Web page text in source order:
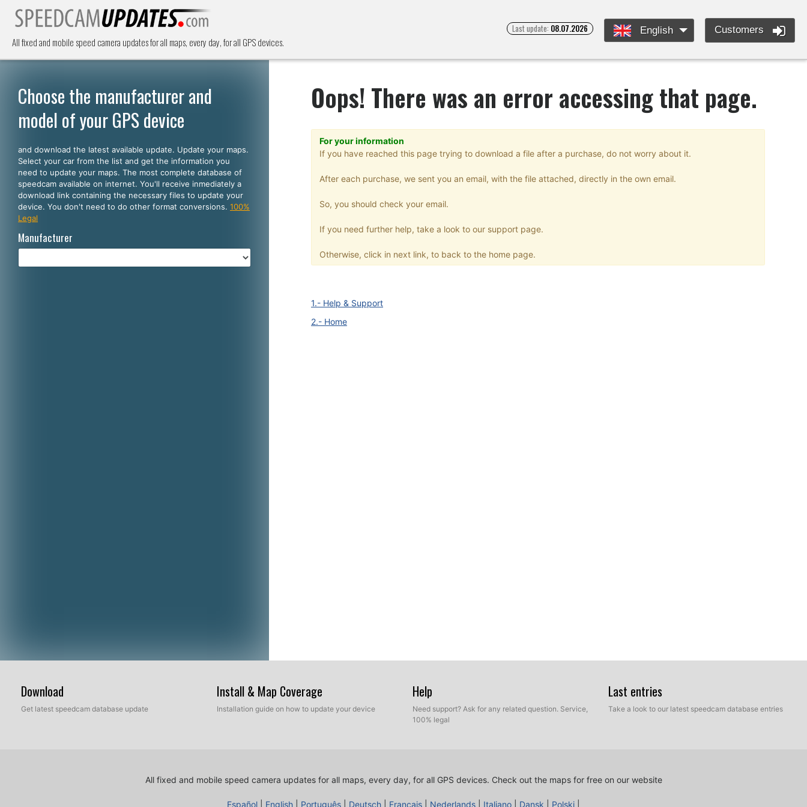
All fixed and mobile speed camera updates for all maps, every day, for all GPS devices.
Last update: 08.07.2026 English Customers
Choose the manufacturer and
model of your GPS device
and download the latest available update. Update your maps.
Select your car from the list and get the information you
need to update your maps. The most complete database of
speedcam available on internet. You'll receive inmediately a
download link containing the necessary files to update your
device. You don't need to do other format conversions. 100%
Legal
Manufacturer
Oops! There was an error accessing that page.
For your information
If you have reached this page trying to download a file after a purchase, do not worry about it.
After each purchase, we sent you an email, with the file attached, directly in the own email.
So, you should check your email.
If you need further help, take a look to our support page.
Otherwise, click in next link, to back to the home page.
1.- Help & Support
2.- Home
Download
Get latest speedcam database update
Install & Map Coverage
Installation guide on how to update your device
Help
Need support? Ask for any related question. Service,
100% legal
Last entries
Take a look to our latest speedcam database entries
All fixed and mobile speed camera updates for all maps, every day, for all GPS devices. Check out the maps for free on our website
Español English Português Deutsch Français Nederlands Italiano Dansk Polski